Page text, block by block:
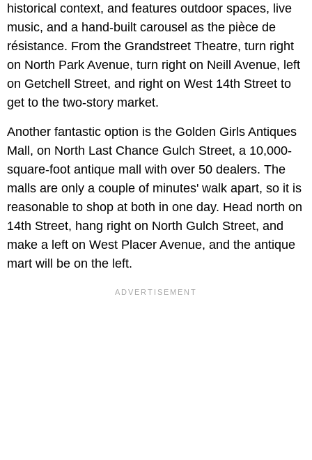
historical context, and features outdoor spaces, live
music, and a hand-built carousel as the pièce de
résistance. From the Grandstreet Theatre, turn right
on North Park Avenue, turn right on Neill Avenue, left
on Getchell Street, and right on West 14th Street to
get to the two-story market.
Another fantastic option is the Golden Girls Antiques
Mall, on North Last Chance Gulch Street, a 10,000-
square-foot antique mall with over 50 dealers. The
malls are only a couple of minutes' walk apart, so it is
reasonable to shop at both in one day. Head north on
14th Street, hang right on North Gulch Street, and
make a left on West Placer Avenue, and the antique
mart will be on the left.